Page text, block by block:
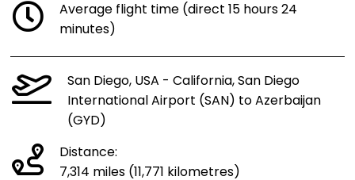
Average flight time (direct 15 hours 24
minutes)
San Diego, USA - California, San Diego
International Airport (SAN) to Azerbaijan
(GYD)
Distance:
7,314 miles (11,771 kilometres)